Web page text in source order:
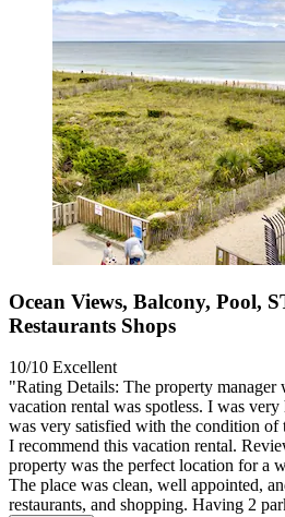
Ocean Views, Balcony, Pool,
Restaurants Shops
10/10 Excellent
"Rating Details: The property manager
vacation rental was spotless. I was
was very satisfied with the condition of
I recommend this vacation rental.
property was the perfect location for a
The place was clean, well appointed,
restaurants, and shopping. Having 2